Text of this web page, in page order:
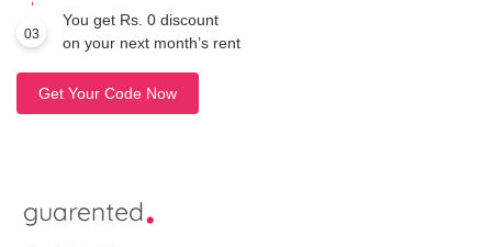
03
You get Rs. 0 discount
on your next month’s rent
Get Your Code Now